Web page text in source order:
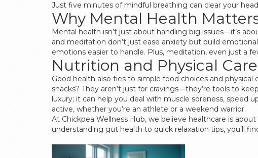
Just five minutes of mindful breathing can clear your
Why Mental Health
Mental health isn’t just about handling big issues—it’s
and meditation don’t just ease anxiety but build
emotions easier to handle. Plus, meditation, even just a
Nutrition and Physical
Good health also ties to simple food choices and
snacks? They aren’t just for cravings—they’re tools to
luxury; it can help you deal with muscle soreness, speed
active, whether you’re an athlete or a weekend warrior.
At Chickpea Wellness Hub, we believe healthcare is
understanding gut health to quick relaxation tips, you’ll